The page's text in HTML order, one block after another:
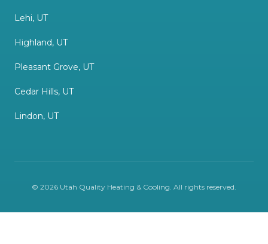
Lehi, UT
Highland, UT
Pleasant Grove, UT
Cedar Hills, UT
Lindon, UT
© 2026 Utah Quality Heating & Cooling. All rights reserved.